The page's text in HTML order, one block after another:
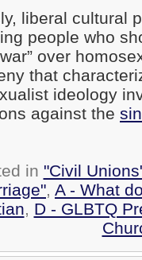
liberal cultural
people who
over
that
ideology
against the
in "Civil
, A - What
, D - GLBTQ